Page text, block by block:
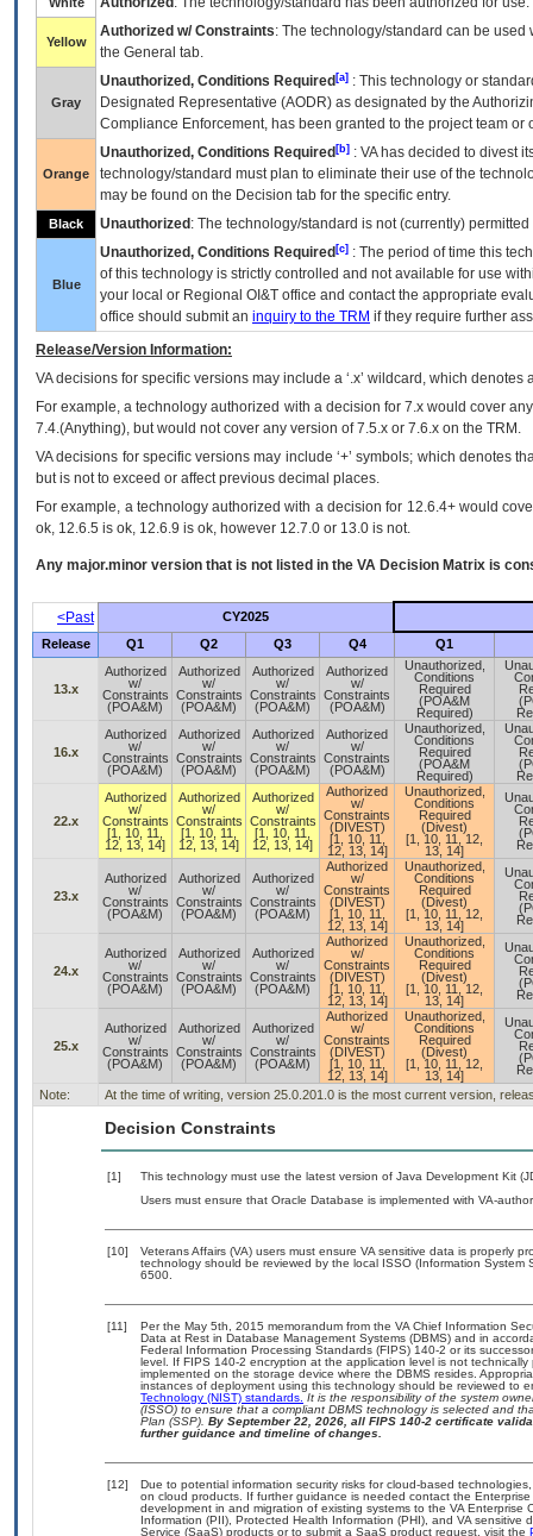
Yellow
Authorized w/ Constraints: The technology/standard can be
the General tab.
Gray
Unauthorized, Conditions Required [a] : This technology or
Designated Representative (AODR) as designated by the
Compliance Enforcement, has been granted to the project team
Orange
Unauthorized, Conditions Required [b] : VAhas decided to divest
technology/standard must plan to eliminate their use of the
may be found on the Decision tab for the specific entry.
Black Unauthorized : The technology/standard is not (currently)
Blue
Unauthorized, Conditions Required [c] : The period of time this
of this technology is strictly controlled and not available for use
your local or Regional OI&T office and contact the appropriate
office should submit an inquiry to the TRM if they require further
Release/Version Information:
VAdecisions for specific versions may include a ‘.x’ wildcard, which
For example, a technology authorized with a decision for 7.x would cover
7.4.(Anything), but would not cover any version of 7.5.x or 7.6.x on the TRM.
VA decisions for specific versions may include ‘+’ symbols; which denotes
but is not to exceed or affect previous decimal places.
For example, a technology authorized with a decision for 12.6.4+ would
ok, 12.6.5 is ok, 12.6.9 is ok, however 12.7.0 or 13.0 is not.
Any major.minor version that is not listed in the VA Decision Matrix is
<Past
CY2025
Release
Q1 Q2 Q3 Q4 Q1
13.x
Authorized
w/
Constraints
(POA&M)
Authorized
w/
Constraints
(POA&M)
Authorized
w/
Constraints
(POA&M)
Authorized
w/
Constraints
(POA&M)
Unauthorized,
Conditions
Required
(POA&M
Required)
16.x
Authorized
w/
Constraints
(POA&M)
Authorized
w/
Constraints
(POA&M)
Authorized
w/
Constraints
(POA&M)
Authorized
w/
Constraints
(POA&M)
Unauthorized,
Conditions
Required
(POA&M
Required)
22.x
Authorized
w/
Constraints
[1, 10, 11,
12, 13, 14]
Authorized
w/
Constraints
[1, 10, 11,
12, 13, 14]
Authorized
w/
Constraints
[1, 10, 11,
12, 13, 14]
Authorized
w/
Constraints
(DIVEST)
[1, 10, 11,
12, 13, 14]
Unauthorized,
Conditions
Required
(Divest)
[1, 10, 11, 12,
13, 14]
23.x
Authorized
w/
Constraints
(POA&M)
Authorized
w/
Constraints
(POA&M)
Authorized
w/
Constraints
(POA&M)
Authorized
w/
Constraints
(DIVEST)
[1, 10, 11,
12, 13, 14]
Unauthorized,
Conditions
Required
(Divest)
[1, 10, 11, 12,
13, 14]
24.x
Authorized
w/
Constraints
(POA&M)
Authorized
w/
Constraints
(POA&M)
Authorized
w/
Constraints
(POA&M)
Authorized
w/
Constraints
(DIVEST)
[1, 10, 11,
12, 13, 14]
Unauthorized,
Conditions
Required
(Divest)
[1, 10, 11, 12,
13, 14]
25.x
Authorized
w/
Constraints
(POA&M)
Authorized
w/
Constraints
(POA&M)
Authorized
w/
Constraints
(POA&M)
Authorized
w/
Constraints
(DIVEST)
[1, 10, 11,
12, 13, 14]
Unauthorized,
Conditions
Required
(Divest)
[1, 10, 11, 12,
13, 14]
Note:
At the time of writing, version 25.0.201.0 is the most current version,
Decision Constraints
[1]
This technology must use the latest version of Java Development Kit
Users must ensure that Oracle Database is implemented with VA-
[10]
Veterans Affairs (VA) users must ensure VA sensitive data is properly
technology should be reviewed by the local ISSO (Information
6500.
[11]
Per the May 5th, 2015 memorandum from the VA Chief Information
Data at Rest in Database Management Systems (DBMS) and in
Federal Information Processing Standards (FIPS) 140-2 or its
level. If FIPS 140-2 encryption at the application level is not
implemented on the storage device where the DBMS resides.
instances of deployment using this technology should be reviewed to
Technology (NIST) standards. It is the responsibility of the system
(ISSO) to ensure that a compliant DBMS technology is selected and
Plan (SSP). By September 22, 2026, all FIPS 140-2 certificate
further guidance and timeline of changes.
[12]
Due to potential information security risks for cloud-based
on cloud products. If further guidance is needed contact the
development in and migration of existing systems to the VA
Information (PII), Protected Health Information (PHI), and VA
Service (SaaS) products or to submit a SaaS product request, visit the